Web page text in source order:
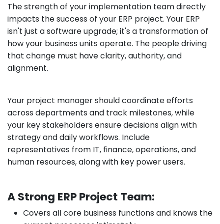
The strength of your implementation team directly
impacts the success of your ERP project. Your ERP
isn't just a software upgrade; it's a transformation of
how your business units operate. The people driving
that change must have clarity, authority, and
alignment.
Your project manager should coordinate efforts
across departments and track milestones, while
your key stakeholders ensure decisions align with
strategy and daily workflows. Include
representatives from IT, finance, operations, and
human resources, along with key power users.
A Strong ERP Project Team:
Covers all core business functions and knows the